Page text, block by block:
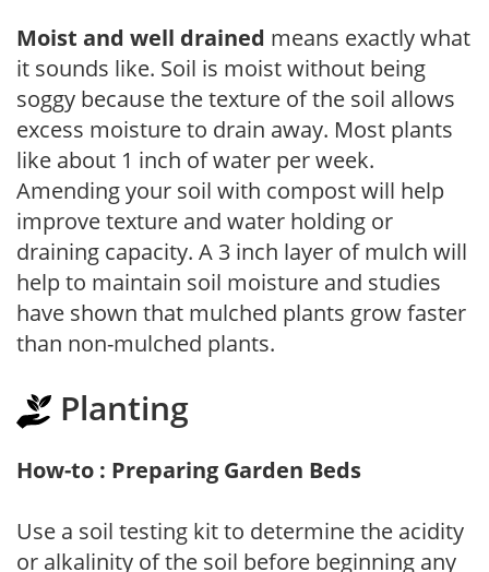
Moist and well drained means exactly what
it sounds like. Soil is moist without being
soggy because the texture of the soil allows
excess moisture to drain away. Most plants
like about 1 inch of water per week.
Amending your soil with compost will help
improve texture and water holding or
draining capacity. A 3 inch layer of mulch will
help to maintain soil moisture and studies
have shown that mulched plants grow faster
than non-mulched plants.
Planting
How-to : Preparing Garden Beds
Use a soil testing kit to determine the acidity
or alkalinity of the soil before beginning any